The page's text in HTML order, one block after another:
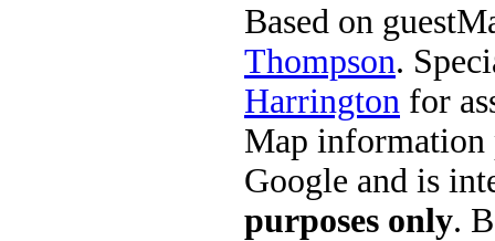
Based on
Thompson.
Harrington for
Map information
Google and is
purposes only.